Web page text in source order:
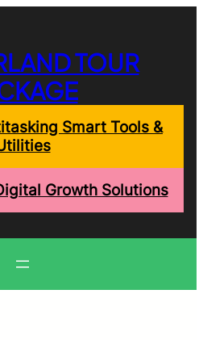
TOUR
Smart Tools &
Growth Solutions